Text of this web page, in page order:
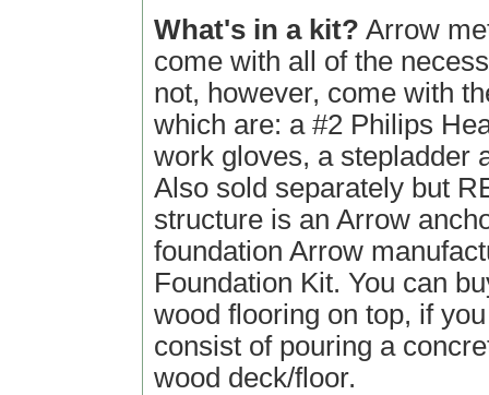
What's in a kit? Arrow
come with all of the
not, however, come with
which are: a #2 Philips
work gloves, a stepladder
Also sold separately but
structure is an Arrow
foundation Arrow
Foundation Kit. You can
wood flooring on top, if
consist of pouring a
wood deck/floor.